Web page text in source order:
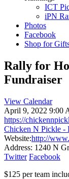
ICT
iPN
Photos
Facebook
Shop for
Rally for
Fundraiser
View Calendar
April 9, 2022 9:00
https://
Chicken N Pickle -
Website:http://
Address: 1240 N
Twitter Facebook
$125 per team